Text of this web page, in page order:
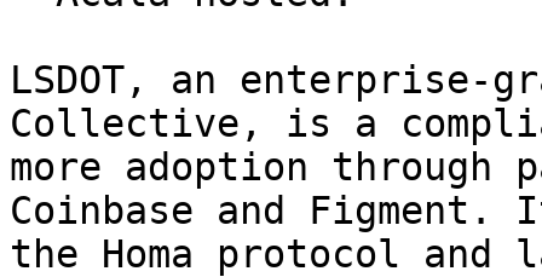
LSDOT, an enterprise-
Collective, is a
more adoption
Coinbase and
the Homa protocol and